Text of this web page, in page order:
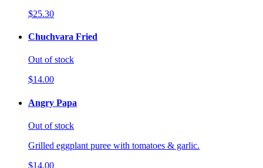
$25.30
Chuchvara Fried
Out of stock
$14.00
Angry Papa
Out of stock
Grilled eggplant puree with tomatoes & garlic.
$14.00